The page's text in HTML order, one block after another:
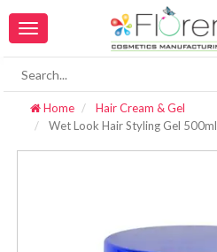
Toggle
navigation
Home
Hair Cream & Gel
Wet Look Hair Styling Gel 500ml